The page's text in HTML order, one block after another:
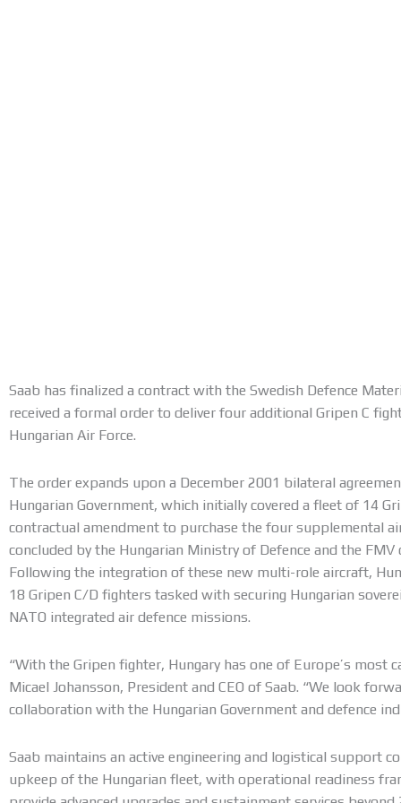
Saab has finalized a contract with the Swedish Defence
received a formal order to deliver four additional Gripen C
Hungarian Air Force.
The order expands upon a December 2001 bilateral
Hungarian Government, which initially covered a fleet of 14
contractual amendment to purchase the four supplemental
concluded by the Hungarian Ministry of Defence and the FMV
Following the integration of these new multi-role aircraft,
18 Gripen C/D fighters tasked with securing Hungarian
NATO integrated air defence missions.
“With the Gripen fighter, Hungary has one of Europe’s most
Micael Johansson, President and CEO of Saab. “We look
collaboration with the Hungarian Government and defence
Saab maintains an active engineering and logistical support
upkeep of the Hungarian fleet, with operational readiness